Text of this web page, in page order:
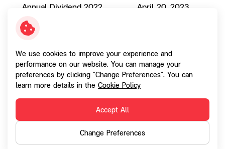
Annual Dividend 2022 April 20, 2023
Annual Dividend 2023
Annual Dividend 2024 April 22, 2025
Annual Dividend 2025
We use cookies to improve your experience and
performance on our website. You can manage your
preferences by clicking "Change Preferences". You can
learn more details in the Cookie Policy
Accept All
Change Preferences